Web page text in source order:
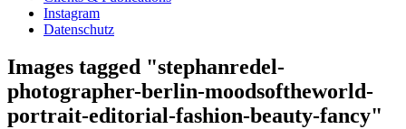
Instagram
Datenschutz
Images tagged "stephanredel-
photographer-berlin-moodsoftheworld-
portrait-editorial-fashion-beauty-fancy"